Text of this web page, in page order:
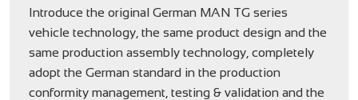
Introduce the original German MAN TG series
vehicle technology, the same product design and the
same production assembly technology, completely
adopt the German standard in the production
conformity management, testing & validation and the